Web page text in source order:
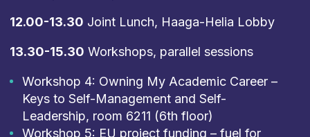
12.00-13.30 Joint Lunch, Haaga-Helia Lobby
13.30-15.30 Workshops, parallel sessions
Workshop 4: Owning My Academic Career –
Keys to Self-Management and Self-
Leadership, room 6211 (6th floor)
Workshop 5: EU project funding – fuel for